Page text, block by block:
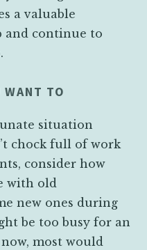
a valuable
continue to
TO
situation
chock full of work
consider how
with old
new ones during
be too busy for an
most would